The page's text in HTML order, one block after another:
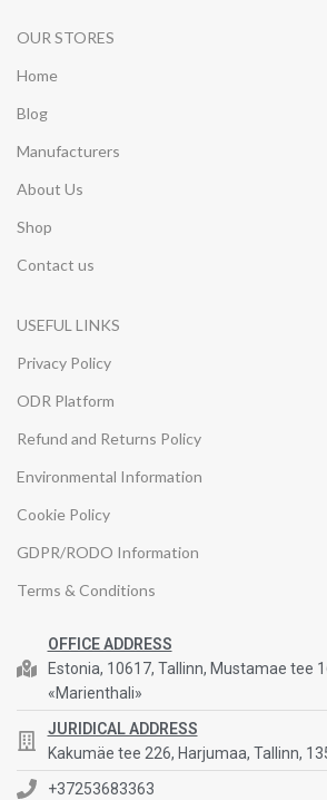
OUR STORES
Home
Blog
Manufacturers
About Us
Shop
Contact us
USEFUL LINKS
Privacy Policy
ODR Platform
Refund and Returns Policy
Environmental Information
Cookie Policy
GDPR/RODO Information
Terms & Conditions
OFFICE ADDRESS
Estonia, 10617, Tallinn, Mustamae tee
«Marienthali»
JURIDICAL ADDRESS
Kakumäe tee 226, Harjumaa, Tallinn,
+37253683363